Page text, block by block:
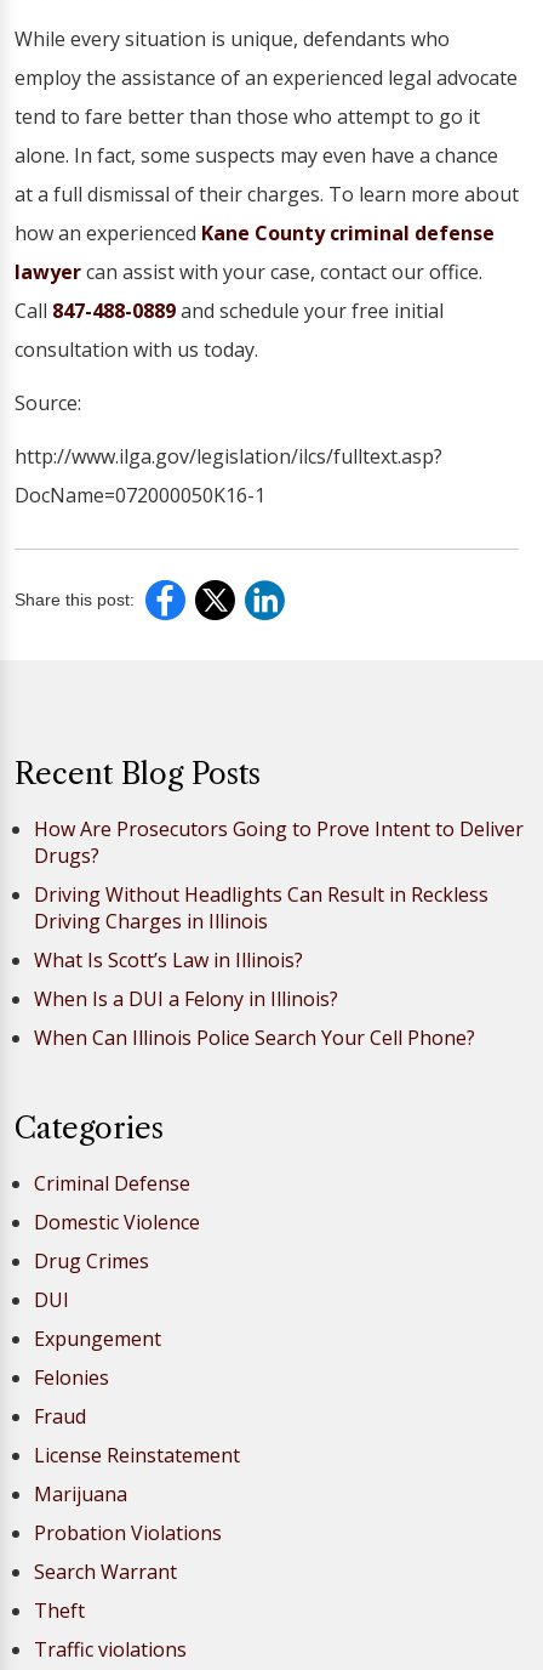
While every situation is unique, defendants who
employ the assistance of an experienced legal advocate
tend to fare better than those who attempt to go it
alone. In fact, some suspects may even have a chance
at a full dismissal of their charges. To learn more about
how an experienced Kane County criminal defense
lawyercan assist with your case, contact our office.
Call 847-488-0889and schedule your free initial
consultation with us today.
Source:
http://www.ilga.gov/legislation/ilcs/fulltext.asp?
DocName=072000050K16-1
Share this post:
Recent Blog Posts
How Are Prosecutors Going to Prove Intent to Deliver
Drugs?
Driving Without Headlights Can Result in Reckless
Driving Charges in Illinois
What Is Scott’s Law in Illinois?
When Is a DUI a Felony in Illinois?
When Can Illinois Police Search Your Cell Phone?
Categories
Criminal Defense
Domestic Violence
Drug Crimes
DUI
Expungement
Felonies
Fraud
License Reinstatement
Marijuana
Probation Violations
Search Warrant
Theft
Traffic violations